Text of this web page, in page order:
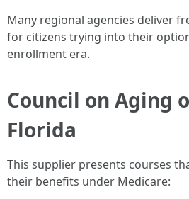
Many regional agencies deliver
for citizens trying into their
enrollment era.
Council on Aging
Florida
This supplier presents courses
their benefits under Medicare: